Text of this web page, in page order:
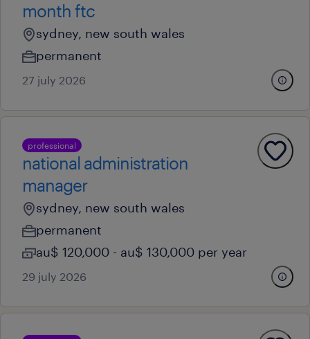
month ftc
sydney, new south wales
permanent
27 july 2026
professional
national administration
manager
sydney, new south wales
permanent
au$ 120,000 - au$ 130,000 per year
29 july 2026